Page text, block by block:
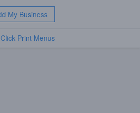
My Business
Print Menus